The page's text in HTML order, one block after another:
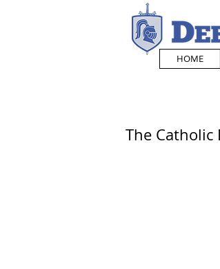
HOME
The Catholic